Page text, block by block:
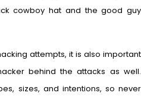
cowboy hat and the good guy
attempts, it is also important
behind the attacks as well.
sizes, and intentions, so never